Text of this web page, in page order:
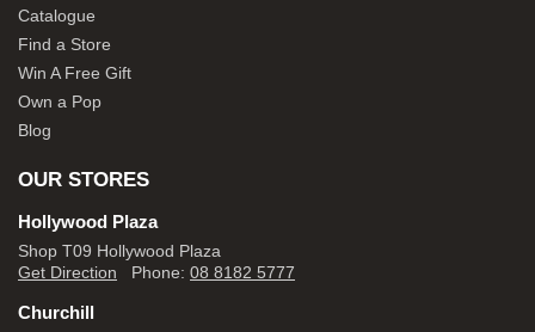
Catalogue
Find a Store
Win A Free Gift
Own a Pop
Blog
OUR STORES
Hollywood Plaza
Shop T09 Hollywood Plaza
Get Direction Phone: 08 8182 5777
Churchill